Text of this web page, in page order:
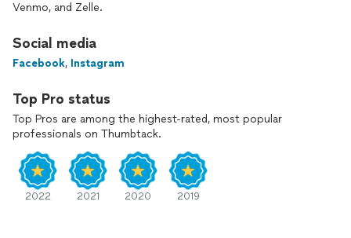
Venmo, and Zelle.
Social media
Facebook, Instagram
Top Pro status
Top Pros are among the highest-rated, most popular
professionals on Thumbtack.
2022 2021 2020 2019